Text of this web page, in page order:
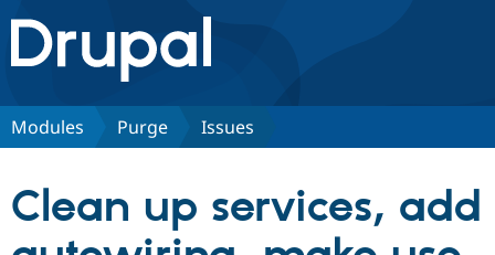
Drupal.org home
Discover Drupal
Drupal CMS
Download
Partners & Services
Modules Purge Issues
Clean up services, add